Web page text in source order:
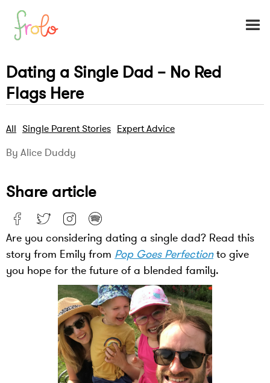
Dating a Single Dad – No Red
Flags Here
All Single Parent Stories Expert Advice
By Alice Duddy
Share article
Are you considering dating a single dad? Read this
story from Emily from Pop Goes Perfectionto give
you hope for the future of a blended family.